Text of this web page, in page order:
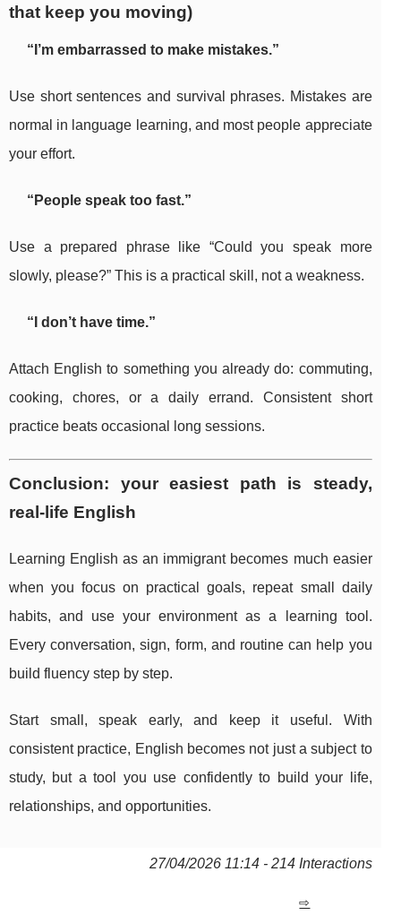
that keep you moving)
“I’m embarrassed to make mistakes.”
Use short sentences and survival phrases. Mistakes are
normal in language learning, and most people appreciate
your effort.
“People speak too fast.”
Use a prepared phrase like “Could you speak more
slowly, please?” This is a practical skill, not a weakness.
“I don’t have time.”
Attach English to something you already do: commuting,
cooking, chores, or a daily errand. Consistent short
practice beats occasional long sessions.
Conclusion: your easiest path is steady,
real-life English
Learning English as an immigrant becomes much easier
when you focus on practical goals, repeat small daily
habits, and use your environment as a learning tool.
Every conversation, sign, form, and routine can help you
build fluency step by step.
Start small, speak early, and keep it useful. With
consistent practice, English becomes not just a subject to
study, but a tool you use confidently to build your life,
relationships, and opportunities.
27/04/2026 11:14 - 214 Interactions